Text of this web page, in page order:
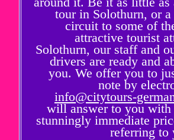
tour in Solothurn, or
circuit to some of
attractive tourist
Solothurn, our staff and
drivers are ready and
you. We offer you to
note by
info@citytours-
will answer to you with
stunningly immediate
referring to